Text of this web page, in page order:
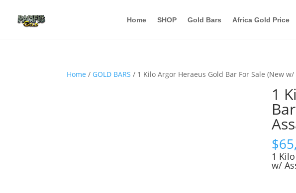
Home SHOP Gold Bars Africa Gold Price
Home / GOLD BARS / 1 Kilo Argor Heraeus Gold Bar For Sale (New w/
1
$
1
w/